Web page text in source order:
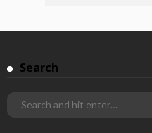
Search